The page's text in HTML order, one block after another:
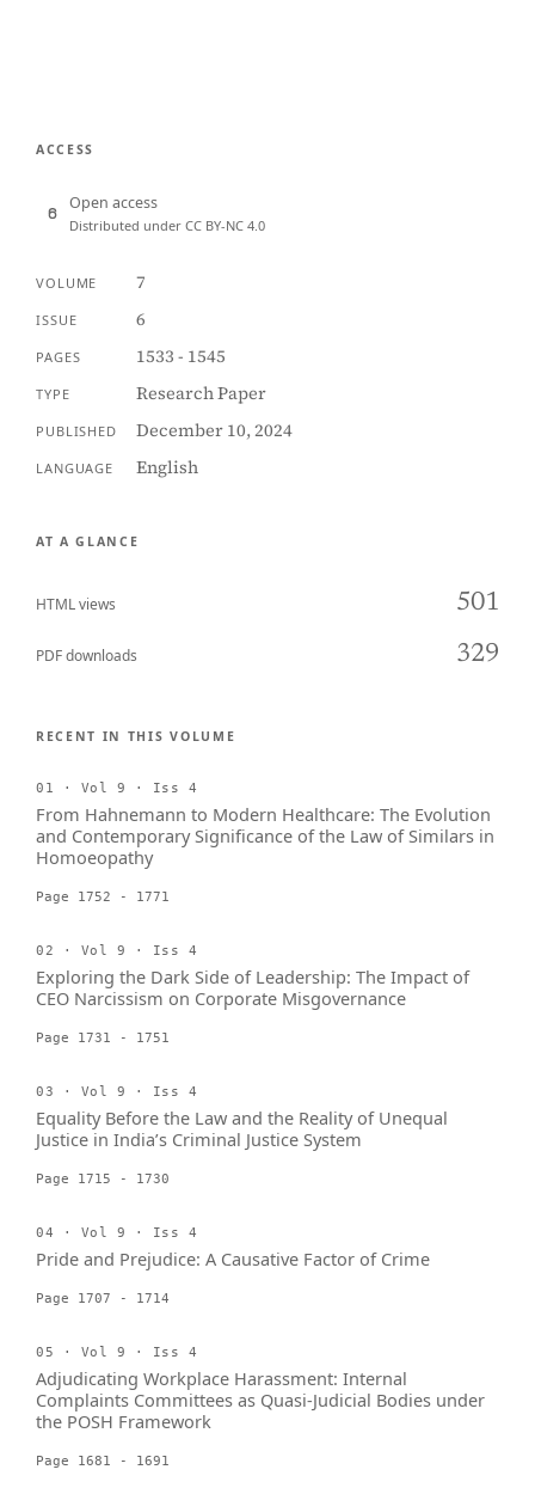
ACCESS
Open access
Distributed under CC BY-NC 4.0
VOLUME 7
ISSUE 6
PAGES 1533 - 1545
TYPE Research Paper
PUBLISHED December 10, 2024
LANGUAGE English
AT A GLANCE
HTML views 501
PDF downloads 329
RECENT IN THIS VOLUME
01 · Vol 9 · Iss 4
From Hahnemann to Modern Healthcare: The Evolution
and Contemporary Significance of the Law of Similars in
Homoeopathy
Page 1752 - 1771
02 · Vol 9 · Iss 4
Exploring the Dark Side of Leadership: The Impact of
CEO Narcissism on Corporate Misgovernance
Page 1731 - 1751
03 · Vol 9 · Iss 4
Equality Before the Law and the Reality of Unequal
Justice in India’s Criminal Justice System
Page 1715 - 1730
04 · Vol 9 · Iss 4
Pride and Prejudice: A Causative Factor of Crime
Page 1707 - 1714
05 · Vol 9 · Iss 4
Adjudicating Workplace Harassment: Internal
Complaints Committees as Quasi-Judicial Bodies under
the POSH Framework
Page 1681 - 1691